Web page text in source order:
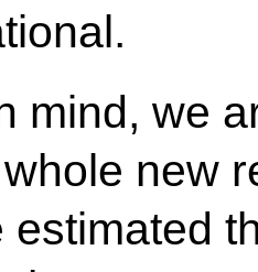
mind, we
new
estimated